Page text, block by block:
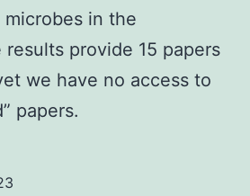
in the
results provide 15 papers
we have no access to
papers.